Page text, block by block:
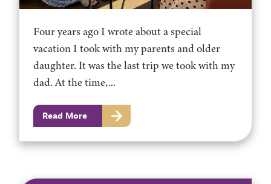
Four years ago I wrote about a special
vacation I took with my parents and older
daughter. It was the last trip we took with my
dad. At the time,...
Read More